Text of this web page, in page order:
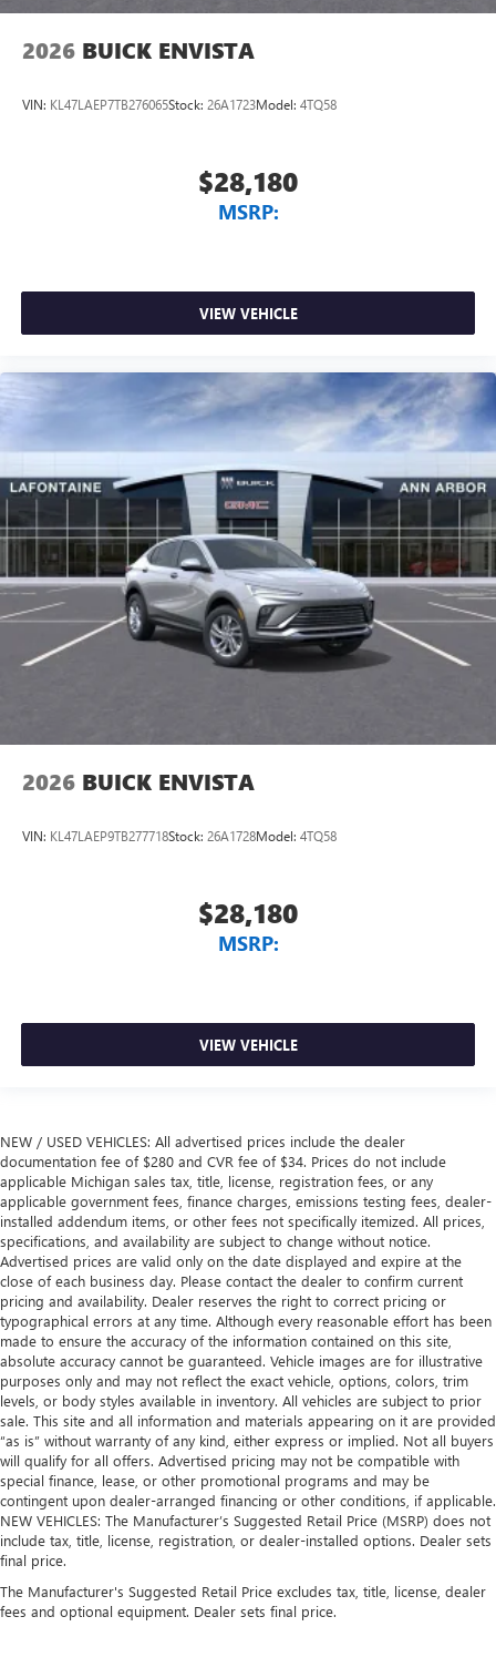
2026 BUICK ENVISTA
VIN: KL47LAEP7TB276065Stock: 26A1723Model: 4TQ58
$28,180
MSRP:
VIEW VEHICLE
2026 BUICK ENVISTA
VIN: KL47LAEP9TB277718Stock: 26A1728Model: 4TQ58
$28,180
MSRP:
VIEW VEHICLE
NEW / USED VEHICLES: All advertised prices include the dealer
documentation fee of $280 and CVR fee of $34. Prices do not include
applicable Michigan sales tax, title, license, registration fees, or any
applicable government fees, finance charges, emissions testing fees, dealer-
installed addendum items, or other fees not specifically itemized. All prices,
specifications, and availability are subject to change without notice.
Advertised prices are valid only on the date displayed and expire at the
close of each business day. Please contact the dealer to confirm current
pricing and availability. Dealer reserves the right to correct pricing or
typographical errors at any time. Although every reasonable effort has been
made to ensure the accuracy of the information contained on this site,
absolute accuracy cannot be guaranteed. Vehicle images are for illustrative
purposes only and may not reflect the exact vehicle, options, colors, trim
levels, or body styles available in inventory. All vehicles are subject to prior
sale. This site and all information and materials appearing on it are provided
“as is” without warranty of any kind, either express or implied. Not all buyers
will qualify for all offers. Advertised pricing may not be compatible with
special finance, lease, or other promotional programs and may be
contingent upon dealer-arranged financing or other conditions, if applicable.
NEW VEHICLES: The Manufacturer’s Suggested Retail Price (MSRP) does not
include tax, title, license, registration, or dealer-installed options. Dealer sets
final price.
The Manufacturer's Suggested Retail Price excludes tax, title, license, dealer
fees and optional equipment. Dealer sets final price.